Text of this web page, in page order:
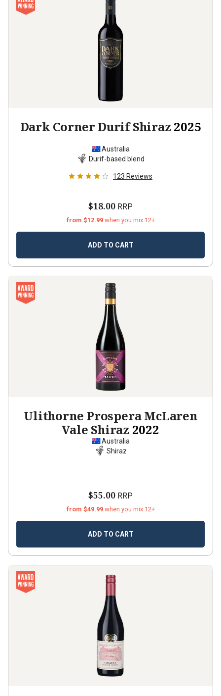
Dark Corner Durif Shiraz 2025
Australia
Durif-based blend
123 Reviews
$18.00 RRP
from $12.99 when you mix 12+
ADD TO CART
Ulithorne Prospera McLaren
Vale Shiraz 2022
Australia
Shiraz
$55.00 RRP
from $49.99 when you mix 12+
ADD TO CART